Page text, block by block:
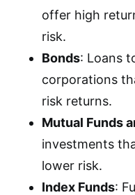
offer high
risk.
Bonds: Loans
corporations
risk returns.
Mutual Funds
investments
lower risk.
Index Funds: